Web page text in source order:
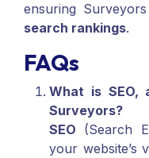
ensuring
search rankings.
FAQs
What is
Surveyors?
SEO (Search
your website’s